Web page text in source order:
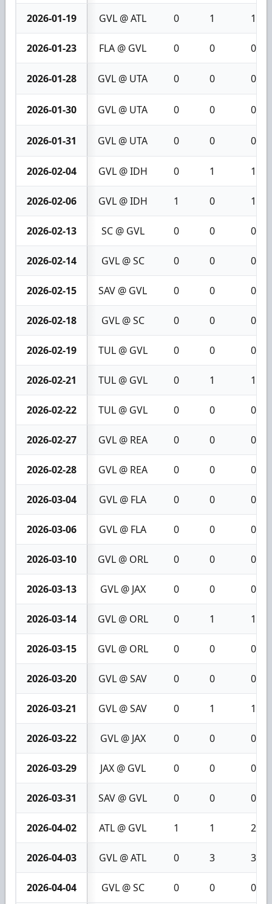
2026-01-19 GVL @ ATL 0 1 1
2026-01-23 FLA @ GVL 0 0 0
2026-01-28 GVL @ UTA 0 0 0
2026-01-30 GVL @ UTA 0 0 0
2026-01-31 GVL @ UTA 0 0 0
2026-02-04 GVL @ IDH 0 1 1
2026-02-06 GVL @ IDH 1 0 1
2026-02-13 SC @ GVL 0 0 0
2026-02-14 GVL @ SC 0 0 0
2026-02-15 SAV @ GVL 0 0 0
2026-02-18 GVL @ SC 0 0 0
2026-02-19 TUL @ GVL 0 0 0
2026-02-21 TUL @ GVL 0 1 1
2026-02-22 TUL @ GVL 0 0 0
2026-02-27 GVL @ REA 0 0 0
2026-02-28 GVL @ REA 0 0 0
2026-03-04 GVL @ FLA 0 0 0
2026-03-06 GVL @ FLA 0 0 0
2026-03-10 GVL @ ORL 0 0 0
2026-03-13 GVL @ JAX 0 0 0
2026-03-14 GVL @ ORL 0 1 1
2026-03-15 GVL @ ORL 0 0 0
2026-03-20 GVL @ SAV 0 0 0
2026-03-21 GVL @ SAV 0 1 1
2026-03-22 GVL @ JAX 0 0 0
2026-03-29 JAX @ GVL 0 0 0
2026-03-31 SAV @ GVL 0 0 0
2026-04-02 ATL @ GVL 1 1 2
2026-04-03 GVL @ ATL 0 3 3
2026-04-04 GVL @ SC 0 0 0